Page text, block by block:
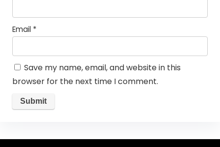
Email *
Save my name, email, and website in this
browser for the next time I comment.